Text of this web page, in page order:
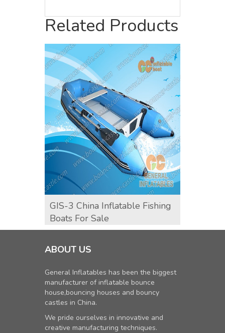
Related Products
GIS-3 China Inflatable Fishing
Boats For Sale
ABOUT US
General Inflatables has been the biggest
manufacturer of inflatable bounce
house,bouncing houses and bouncy
castles in China.
We pride ourselves in innovative and
creative manufacturing techniques.